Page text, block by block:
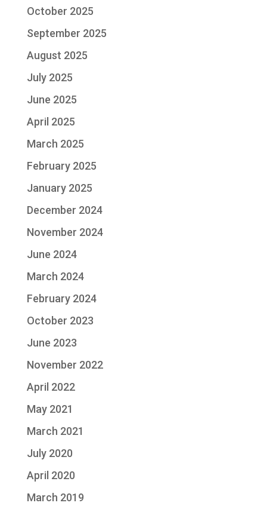
October 2025
September 2025
August 2025
July 2025
June 2025
April 2025
March 2025
February 2025
January 2025
December 2024
November 2024
June 2024
March 2024
February 2024
October 2023
June 2023
November 2022
April 2022
May 2021
March 2021
July 2020
April 2020
March 2019